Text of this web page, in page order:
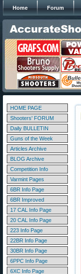
Home Forum
HOME PAGE
Shooters' FORUM
Daily BULLETIN
Guns of the Week
Articles Archive
BLOG Archive
Competition Info
Varmint Pages
6BR Info Page
6BR Improved
17 CAL Info Page
20 CAL Info Page
223 Info Page
22BR Info Page
30BR Info Page
6PPC Info Page
6XC Info Page